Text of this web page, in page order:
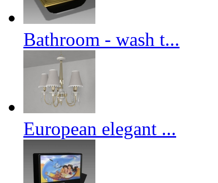
Bathroom - wash t...
European elegant ...